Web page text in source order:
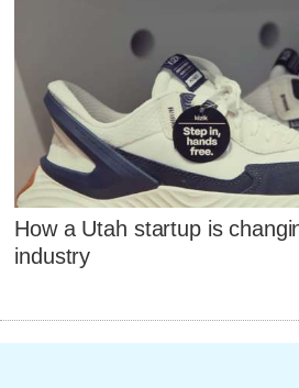
How a Utah startup is
industry